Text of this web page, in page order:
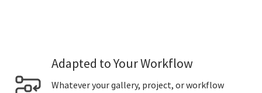
Adapted to Your Workflow
Whatever your gallery, project, or workflow